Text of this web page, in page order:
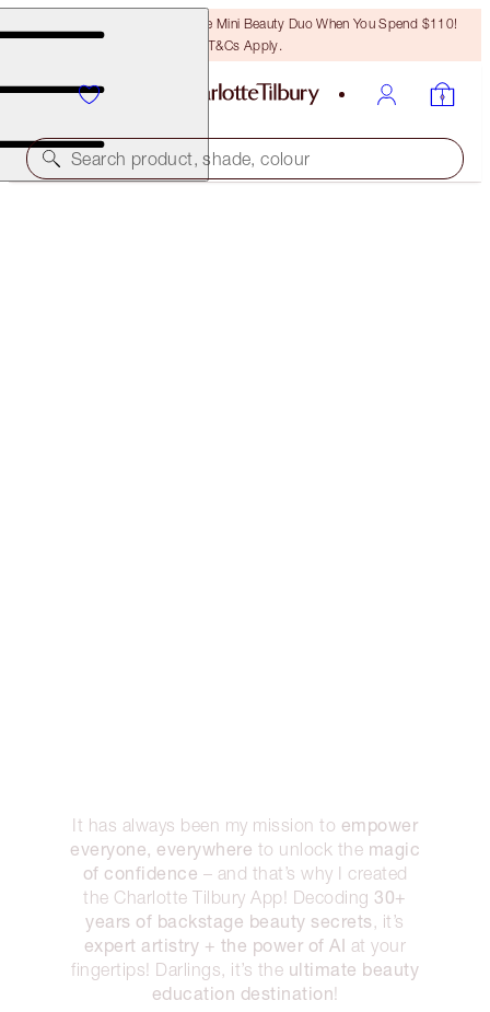
LAST CHANCE! Unlock A Free Mini Beauty Duo When You Spend $110!
T&Cs Apply.
Search product, shade, colour
It has always been my mission to empower
everyone, everywhere to unlock the magic
of confidence – and that’s why I created
the Charlotte Tilbury App! Decoding 30+
years of backstage beauty secrets , it’s
expert artistry + the power of AI at your
fingertips! Darlings, it’s the ultimate beauty
education destination!